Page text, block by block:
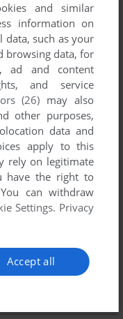
seem to work - you
ones, couldn't find a
I have no idea how
Worked for me.
and similar
information on
data, such as your
browsing data, for
ad and content
and service
(26) may also
other purposes,
data and
apply to this
rely on legitimate
have the right to
can withdraw
Settings. Privacy
Accept all